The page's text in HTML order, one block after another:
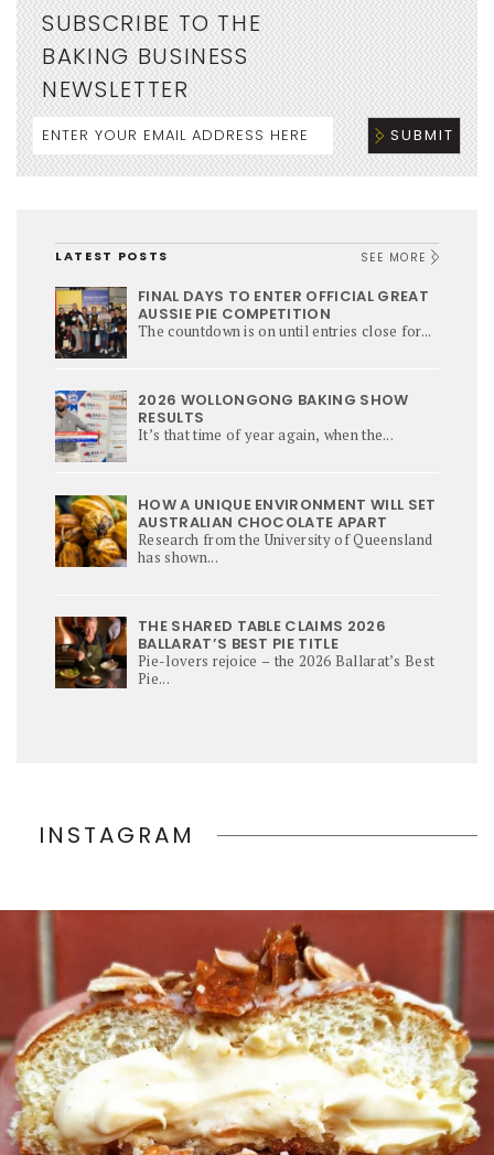
SUBSCRIBE TO THE
BAKING BUSINESS
NEWSLETTER
LATEST POSTS SEE MORE
FINAL DAYS TO ENTER OFFICIAL GREAT
AUSSIE PIE COMPETITION
The countdown is on until entries close for...
2026 WOLLONGONG BAKING SHOW
RESULTS
It’s that time of year again, when the...
HOW A UNIQUE ENVIRONMENT WILL SET
AUSTRALIAN CHOCOLATE APART
Research from the University of Queensland
has shown...
THE SHARED TABLE CLAIMS 2026
BALLARAT’S BEST PIE TITLE
Pie-lovers rejoice – the 2026 Ballarat’s Best
Pie...
INSTAGRAM